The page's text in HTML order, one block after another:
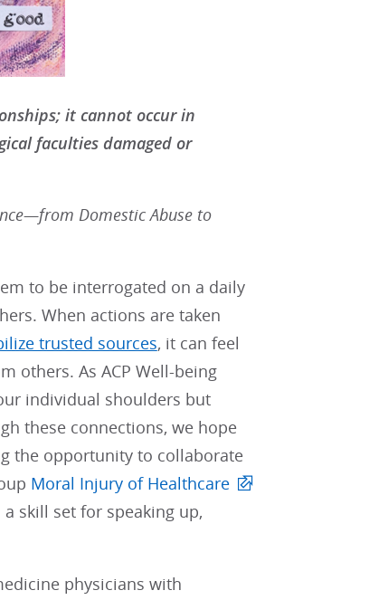
it cannot occur in
faculties damaged or
Domestic Abuse to
to be interrogated on a daily
When actions are taken
trusted sources, it can feel
others. As ACP Well-being
individual shoulders but
these connections, we hope
the opportunity to collaborate
Moral Injury of Healthcare
a skill set for speaking up,
physicians with